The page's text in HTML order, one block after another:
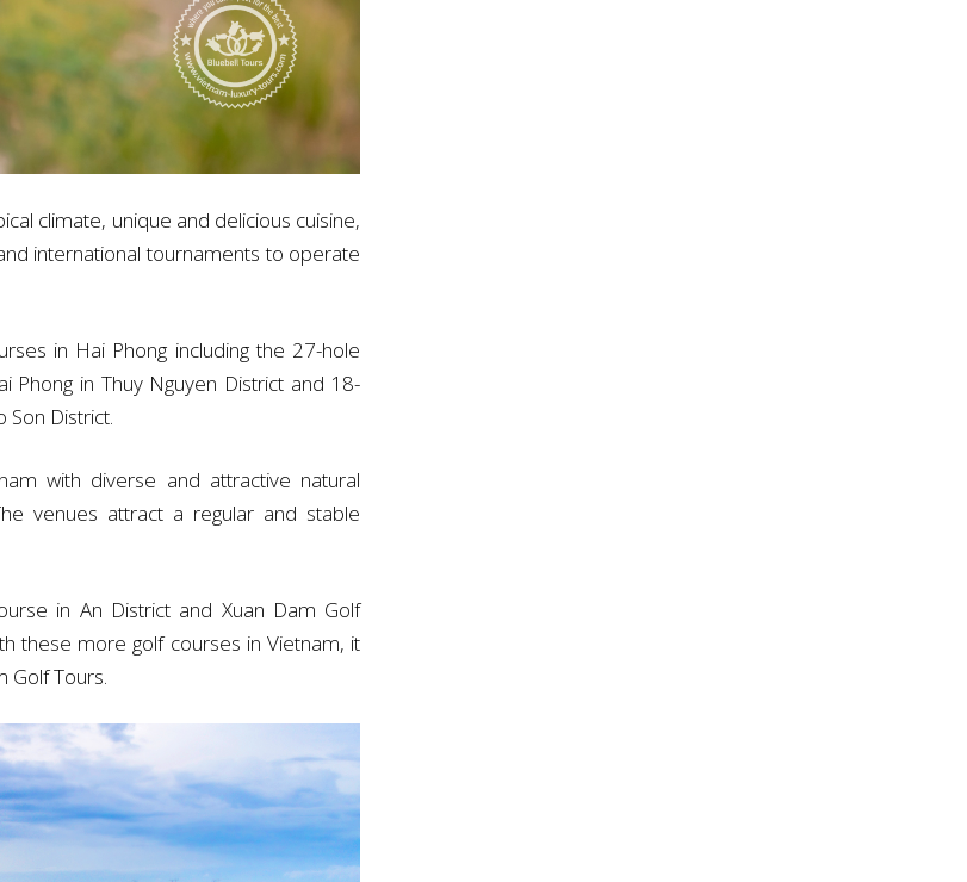
climate, unique and delicious cuisine,
international tournaments to operate
in Hai Phong including the 27-hole
Phong in Thuy Nguyen District and 18-
Son District.
with diverse and attractive natural
venues attract a regular and stable
in An District and Xuan Dam Golf
these more golf courses in Vietnam, it
Golf Tours.